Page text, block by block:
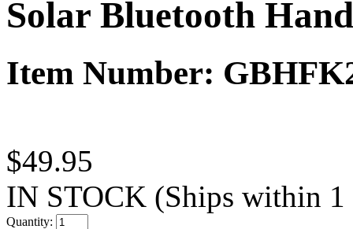
Solar Bluetooth
Item Number:
$49.95
IN STOCK (Ships within 1
Quantity: